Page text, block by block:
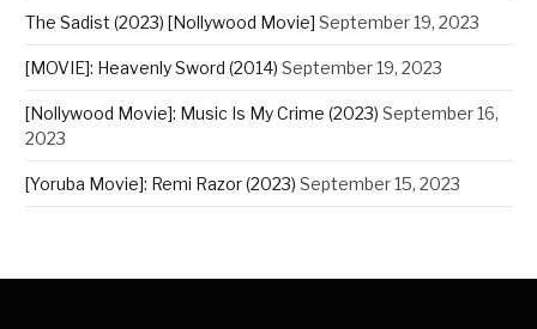
The Sadist (2023) [Nollywood Movie] September 19, 2023
[MOVIE]: Heavenly Sword (2014) September 19, 2023
[Nollywood Movie]: Music Is My Crime (2023) September 16,
2023
[Yoruba Movie]: Remi Razor (2023) September 15, 2023